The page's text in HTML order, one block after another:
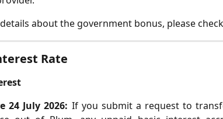
about the government bonus, please check
Rate
24 July 2026: If you submit a request to